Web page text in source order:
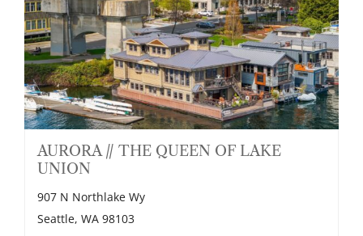
AURORA // THE QUEEN OF LAKE
UNION
907 N Northlake Wy
Seattle, WA 98103